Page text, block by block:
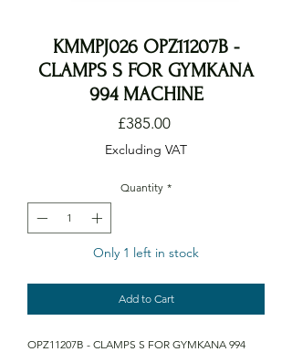
KMMPJ026 OPZ11207B -
CLAMPS S FOR GYMKANA
994 MACHINE
£385.00Price
Excluding VAT
Quantity *
Only 1 left in stock
Add to Cart
OPZ11207B - CLAMPS S FOR GYMKANA 994